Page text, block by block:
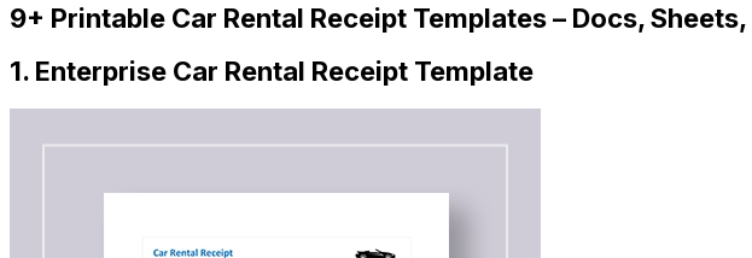
9+ Printable Car Rental Receipt Templates – Docs,
1. Enterprise Car Rental Receipt Template